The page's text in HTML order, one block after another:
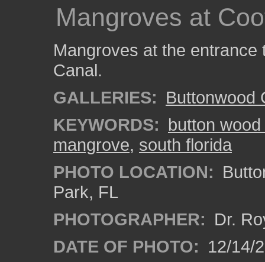
Mangroves at
Mangroves at the
Canal.
GALLERIES: Buttonwood
KEYWORDS: button
mangrove, south florida
PHOTO LOCATION:
Park, FL
PHOTOGRAPHER: Dr.
DATE OF PHOTO: 12/14/